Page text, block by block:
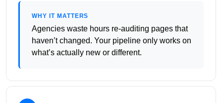
WHY IT MATTERS
Agencies waste hours re-auditing pages that
haven’t changed. Your pipeline only works on
what’s actually new or different.